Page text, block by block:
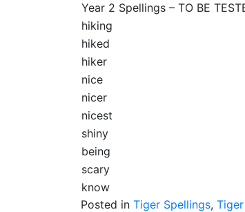
Year 2 Spellings – TO BE
hiking
hiked
hiker
nice
nicer
nicest
shiny
being
scary
know
Posted in Tiger Spellings,